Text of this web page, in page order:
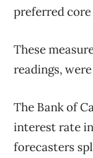
preferred
These
readings,
The Bank of
interest rate
forecasters